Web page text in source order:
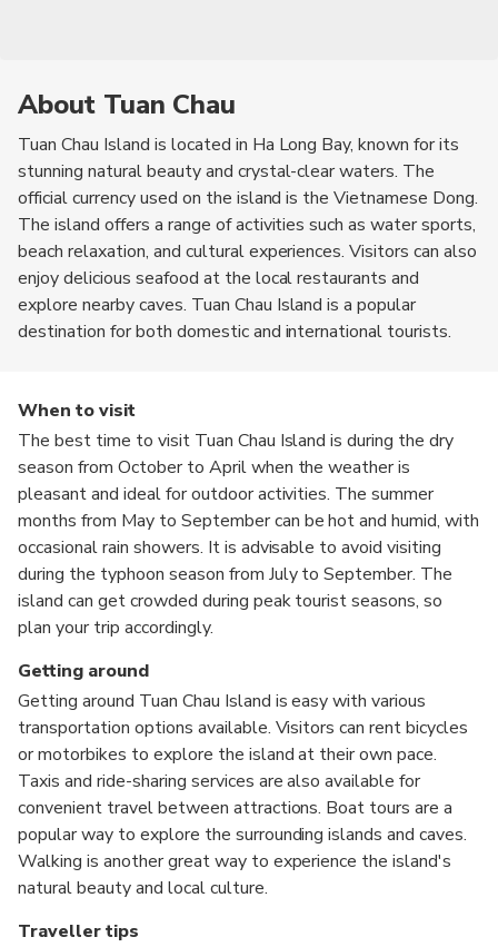
About Tuan Chau
Tuan Chau Island is located in Ha Long Bay, known for its
stunning natural beauty and crystal-clear waters. The
official currency used on the island is the Vietnamese Dong.
The island offers a range of activities such as water sports,
beach relaxation, and cultural experiences. Visitors can also
enjoy delicious seafood at the local restaurants and
explore nearby caves. Tuan Chau Island is a popular
destination for both domestic and international tourists.
When to visit
The best time to visit Tuan Chau Island is during the dry
season from October to April when the weather is
pleasant and ideal for outdoor activities. The summer
months from May to September can be hot and humid, with
occasional rain showers. It is advisable to avoid visiting
during the typhoon season from July to September. The
island can get crowded during peak tourist seasons, so
plan your trip accordingly.
Getting around
Getting around Tuan Chau Island is easy with various
transportation options available. Visitors can rent bicycles
or motorbikes to explore the island at their own pace.
Taxis and ride-sharing services are also available for
convenient travel between attractions. Boat tours are a
popular way to explore the surrounding islands and caves.
Walking is another great way to experience the island's
natural beauty and local culture.
Traveller tips